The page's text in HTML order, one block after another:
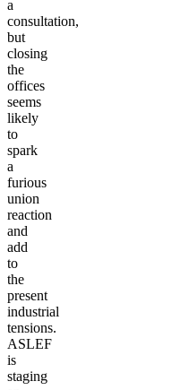
a
consultation,
but
closing
the
offices
seems
likely
to
spark
a
furious
union
reaction
and
add
to
the
present
industrial
tensions.
ASLEF
is
staging